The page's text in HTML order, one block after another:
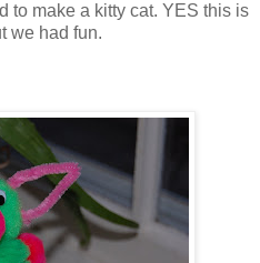
to make a kitty cat. YES this is
we had fun.